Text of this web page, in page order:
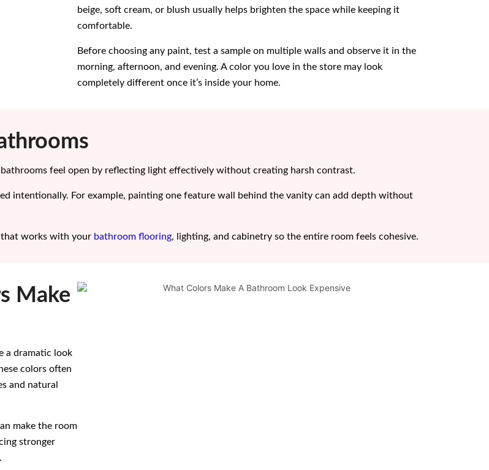
beige, soft cream, or blush usually helps brighten the space while keeping it
comfortable.
Before choosing any paint, test a sample on multiple walls and observe it in the
morning, afternoon, and evening. A color you love in the store may look
completely different once it’s inside your home.
feel open by reflecting light effectively without creating harsh contrast.
intentionally. For example, painting one feature wall behind the vanity can add depth without
that works with your bathroom flooring, lighting, and cabinetry so the entire room feels cohesive.
Make
a dramatic look
colors often
and natural
make the room
stronger